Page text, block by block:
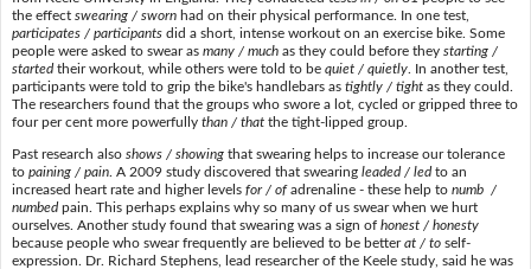
the effect swearing / swornhad on their physical performance. In one test,
participates / participantsdid a short, intense workout on an exercise bike. Some
people were asked to swear as many / much as they could before they starting /
startedtheir workout, while others were told to be quiet / quietly. In another test,
participants were told to grip the bike's handlebars astightly / tightas they could.
The researchers found that the groups who swore a lot, cycled or gripped three to
four per cent more powerfully than / thatthe tight-lipped group.
Past research also shows / showingthat swearing helps to increase our tolerance
to paining / pain. A 2009 study discovered that swearing leaded / ledto an
increased heart rate and higher levels for / ofadrenaline - these help to numb /
numbedpain. This perhaps explains why so many of us swear when we hurt
ourselves. Another study found that swearing was a sign of honest / honesty
because people who swear frequently are believed to be betterat / toself-
expression. Dr. Richard Stephens, lead researcher of the Keele study, said he was